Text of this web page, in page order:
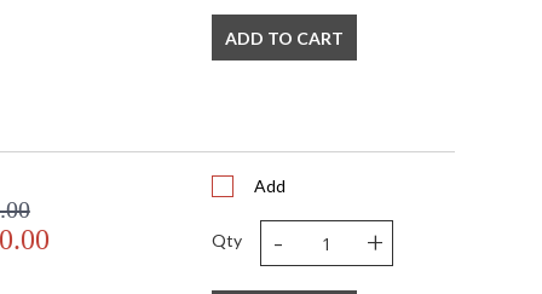
ADD TO CART
Add
Qty - +